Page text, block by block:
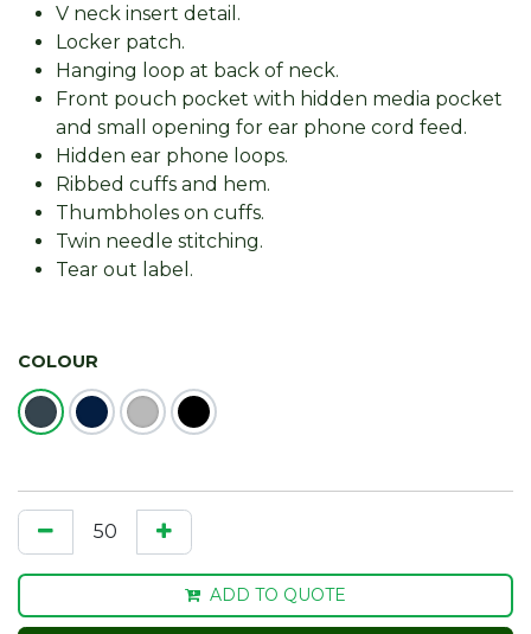
V neck insert detail.
Locker patch.
Hanging loop at back of neck.
Front pouch pocket with hidden media pocket
and small opening for ear phone cord feed.
Hidden ear phone loops.
Ribbed cuffs and hem.
Thumbholes on cuffs.
Twin needle stitching.
Tear out label.
COLOUR
ADD TO QUOTE